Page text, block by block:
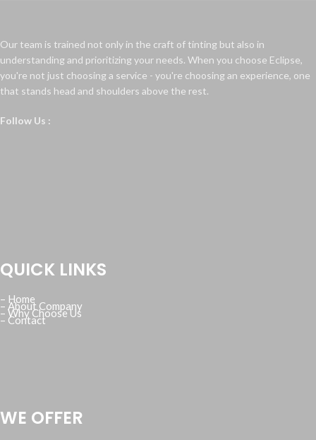
Our team is trained not only in the craft of tinting but also in
understanding and prioritizing your needs. When you choose Eclipse,
you're not just choosing a service - you're choosing an experience, one
that stands head and shoulders above the rest.
Follow Us :
QUICK LINKS
– Home
– About Company
– Why Choose Us
– Contact
WE OFFER